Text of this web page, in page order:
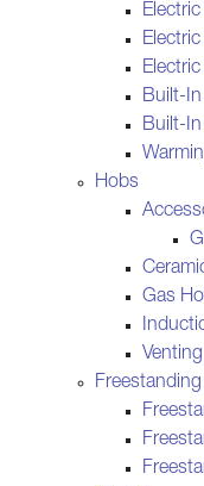
Built-In
Built-
Hobs
Gas